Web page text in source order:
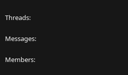
Threads
Messages
Members